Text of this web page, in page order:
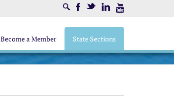
SearchFacebookTwitter LinkedIn
Become a Member State Sections